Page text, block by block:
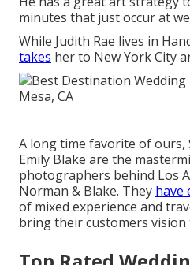
minutes that just occur at
While Judith Rae lives in
takes her to New York City
A long time favorite of ours,
Emily Blake are the
photographers behind Los
Norman & Blake. They have
of mixed experience and
bring their customers vision